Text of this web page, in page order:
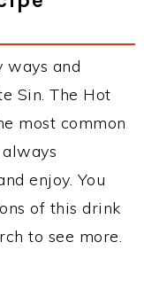
ways and
Sin. The Hot
most common
enjoy. You
of this drink
to see more.